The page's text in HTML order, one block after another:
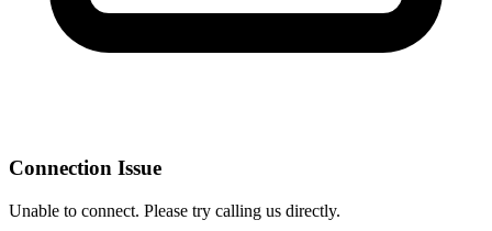
Connection Issue
Unable to connect. Please try calling us directly.